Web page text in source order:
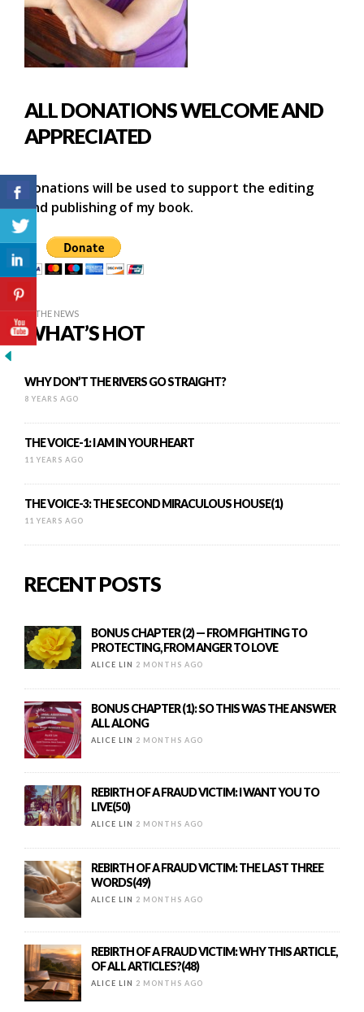
ALL DONATIONS WELCOME AND
APPRECIATED
Donations will be used to support the editing
and publishing of my book.
IN THE NEWS
WHAT’S HOT
WHY DON’T THE RIVERS GO STRAIGHT?
8 YEARS AGO
THE VOICE-1: I AM IN YOUR HEART
11 YEARS AGO
THE VOICE-3: THE SECOND MIRACULOUS HOUSE(1)
11 YEARS AGO
RECENT POSTS
BONUS CHAPTER (2) — FROM FIGHTING TO
PROTECTING, FROM ANGER TO LOVE
ALICE LIN 2 MONTHS AGO
BONUS CHAPTER (1): SO THIS WAS THE ANSWER
ALL ALONG
ALICE LIN 2 MONTHS AGO
REBIRTH OF A FRAUD VICTIM: I WANT YOU TO
LIVE(50)
ALICE LIN 2 MONTHS AGO
REBIRTH OF A FRAUD VICTIM: THE LAST THREE
WORDS(49)
ALICE LIN 2 MONTHS AGO
REBIRTH OF A FRAUD VICTIM: WHY THIS ARTICLE,
OF ALL ARTICLES?(48)
ALICE LIN 2 MONTHS AGO